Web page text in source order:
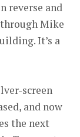
reverse and
Mike
It’s a
screen
and now
the next